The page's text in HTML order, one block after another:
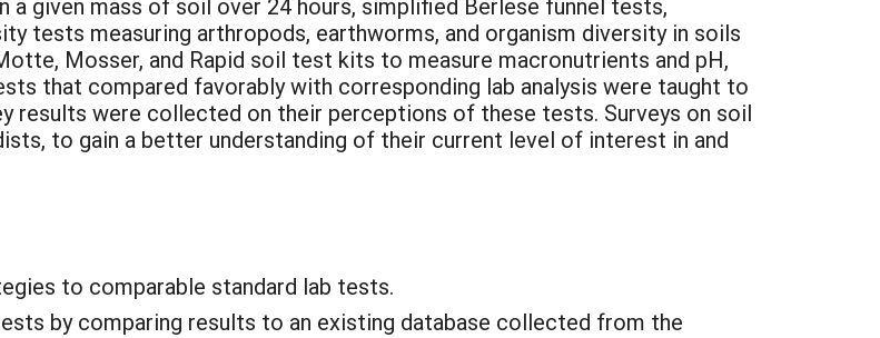
tests measuring arthropods, earthworms, and organism diversity in soils
Mosser, and Rapid soil test kits to measure macronutrients and pH,
that compared favorably with corresponding lab analysis were taught to
results were collected on their perceptions of these tests. Surveys on soil
to gain a better understanding of their current level of interest in and
to comparable standard lab tests.
by comparing results to an existing database collected from the